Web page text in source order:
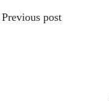
Previous post